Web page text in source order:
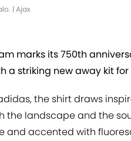
| Ajax
marks its 750th
a striking new away kit
the shirt draws
the landscape and the
and accented with